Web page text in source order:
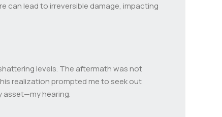
can lead to irreversible damage, impacting
levels. The aftermath was not
realization prompted me to seek out
asset—my hearing.